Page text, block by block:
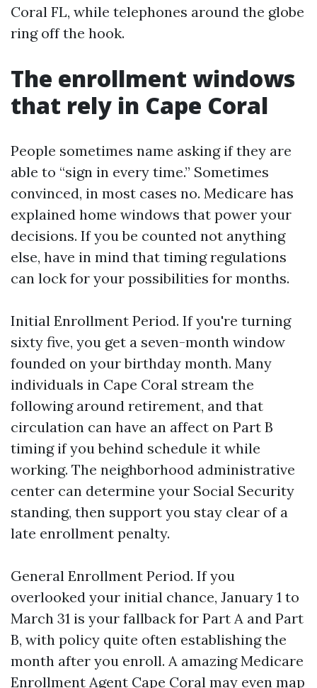
Coral FL, while telephones around the globe
ring off the hook.
The enrollment windows
that rely in Cape Coral
People sometimes name asking if they are
able to “sign in every time.” Sometimes
convinced, in most cases no. Medicare has
explained home windows that power your
decisions. If you be counted not anything
else, have in mind that timing regulations
can lock for your possibilities for months.
Initial Enrollment Period. If you're turning
sixty five, you get a seven-month window
founded on your birthday month. Many
individuals in Cape Coral stream the
following around retirement, and that
circulation can have an affect on Part B
timing if you behind schedule it while
working. The neighborhood administrative
center can determine your Social Security
standing, then support you stay clear of a
late enrollment penalty.
General Enrollment Period. If you
overlooked your initial chance, January 1 to
March 31 is your fallback for Part A and Part
B, with policy quite often establishing the
month after you enroll. A amazing Medicare
Enrollment Agent Cape Coral may even map